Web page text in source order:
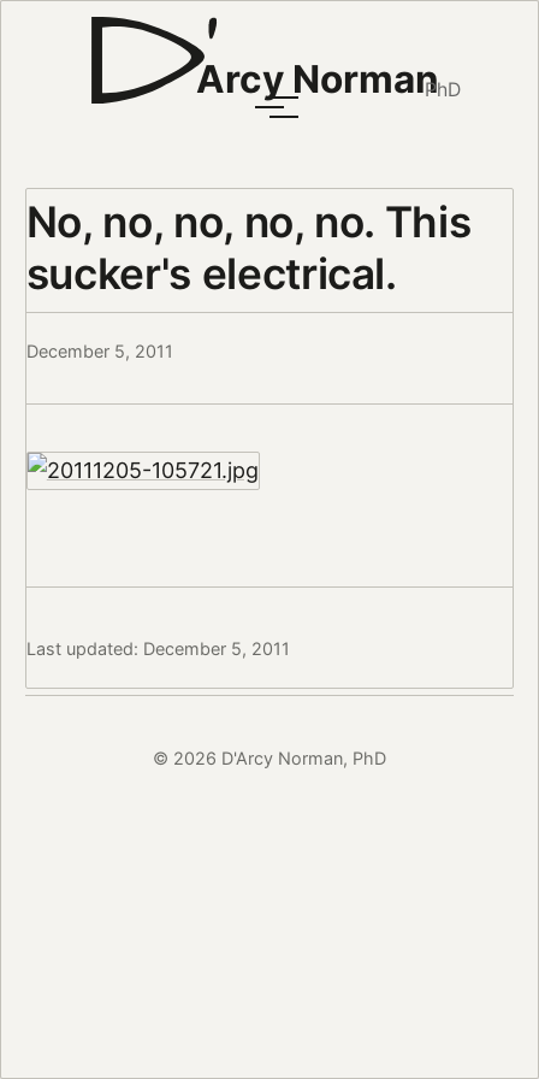
Arcy NormanPhD
No, no, no, no, no. This
sucker's electrical.
December 5, 2011
Last updated: December 5, 2011
© 2026 D'Arcy Norman, PhD